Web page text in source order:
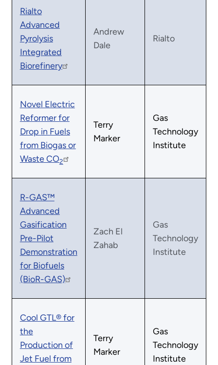
Rialto
Advanced
Pyrolysis
Integrated
Biorefinery
Andrew
Dale
Rialto
Novel Electric
Reformer for
Drop in Fuels
from Biogas or
Waste CO2
Terry
Marker
Gas
Technology
Institute
R-GAS™
Advanced
Gasification
Pre-Pilot
Demonstration
for Biofuels
(BioR-GAS)
Zach El
Zahab
Gas
Technology
Institute
Cool GTL® for
the
Production of
Jet Fuel from
Terry
Marker
Gas
Technology
Institute